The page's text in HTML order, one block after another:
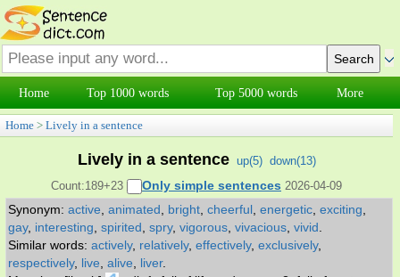
Home Top 1000 words Top 5000 words More
Home > Lively in a sentence
Lively in a sentence up(5) down(13)
Count:189+23
Only simple sentences 2026-04-09
Synonym: active animated bright cheerful energetic exciting
gay, interesting spirited spry, vigorous vivacious vivid
Similar words: actively, relatively, effectively, exclusively,
respectively, live alive liver.